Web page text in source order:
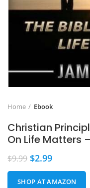
Home Ebook
Christian
On Life Matters
$9.99 $2.99
SHOP AT AMAZON